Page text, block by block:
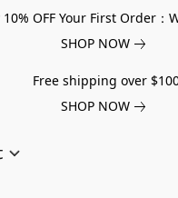
10% OFF Your First Order：
SHOP NOW
Free shipping over
SHOP NOW